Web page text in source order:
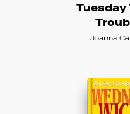
Tuesday
Joanna